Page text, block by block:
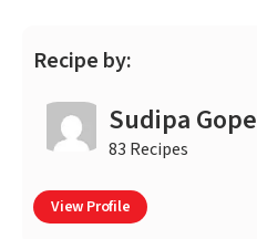
Recipe by:
Sudipa Gope
83 Recipes
View Profile